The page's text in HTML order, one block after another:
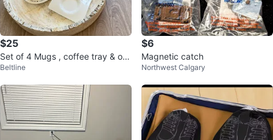
$25
Set of 4 Mugs , coffee tray & org
anizer
Beltline
$6
Magnetic catch
Northwest Calgary